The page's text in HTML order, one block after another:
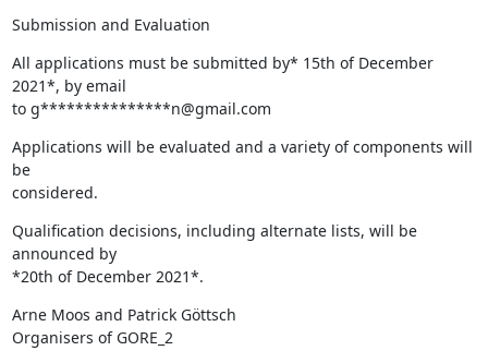
Submission and Evaluation
All applications must be submitted by* 15th of December
2021*, by email
to g***************n@gmail.com
Applications will be evaluated and a variety of components will
be
considered.
Qualification decisions, including alternate lists, will be
announced by
*20th of December 2021*.
Arne Moos and Patrick Göttsch
Organisers of GORE_2